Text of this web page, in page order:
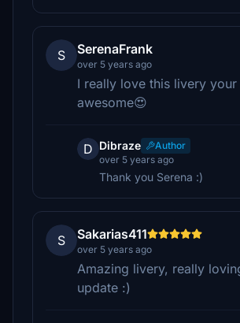
S SerenaFrank
over 5 years ago
I really love this livery
awesome😍
D Dibraze
Author
over 5 years ago
Thank you Serena :)
S Sakarias411
over 5 years ago
Amazing livery, really
update :)